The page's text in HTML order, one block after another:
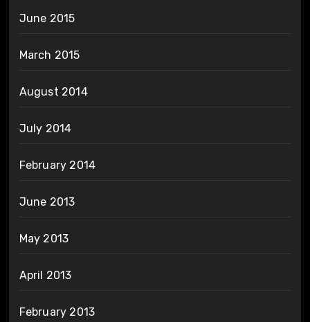
June 2015
March 2015
August 2014
July 2014
February 2014
June 2013
May 2013
April 2013
February 2013